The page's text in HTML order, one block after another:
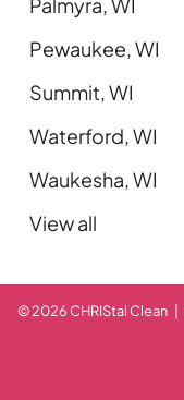
Palmyra, WI
Pewaukee, WI
Summit, WI
Waterford, WI
Waukesha, WI
View all
© 2026 CHRIStal Clean